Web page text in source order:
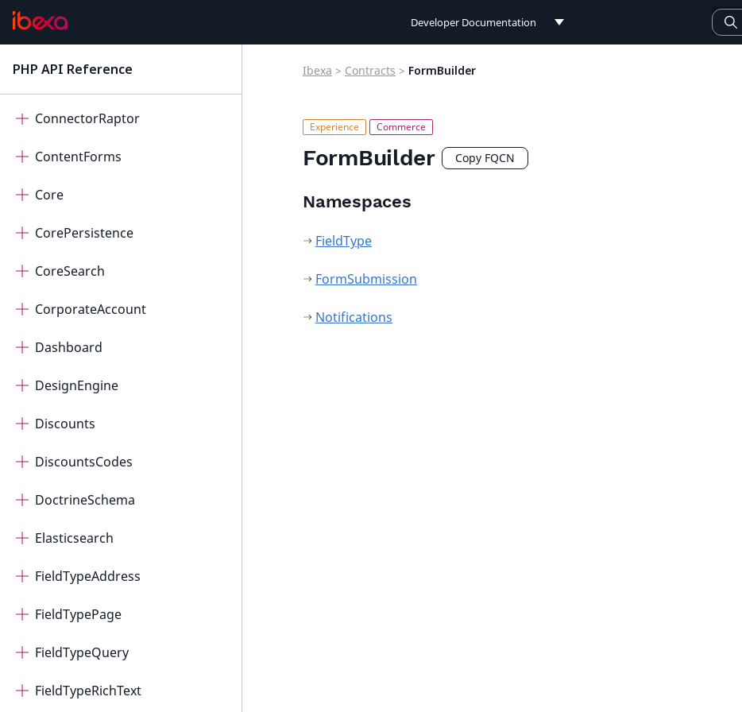
Developer Documentation
Connect Documentation
PHP API Reference
ConnectorPayum
ConnectorRaptor
ContentForms
Core
CorePersistence
CoreSearch
CorporateAccount
Dashboard
DesignEngine
Discounts
DiscountsCodes
DoctrineSchema
Elasticsearch
FieldTypeAddress
FieldTypePage
FieldTypeQuery
FieldTypeRichText
Ibexa > Contracts > FormBuilder
FormBuilder Copy FQCN
Namespaces
FieldType
FormSubmission
Notifications